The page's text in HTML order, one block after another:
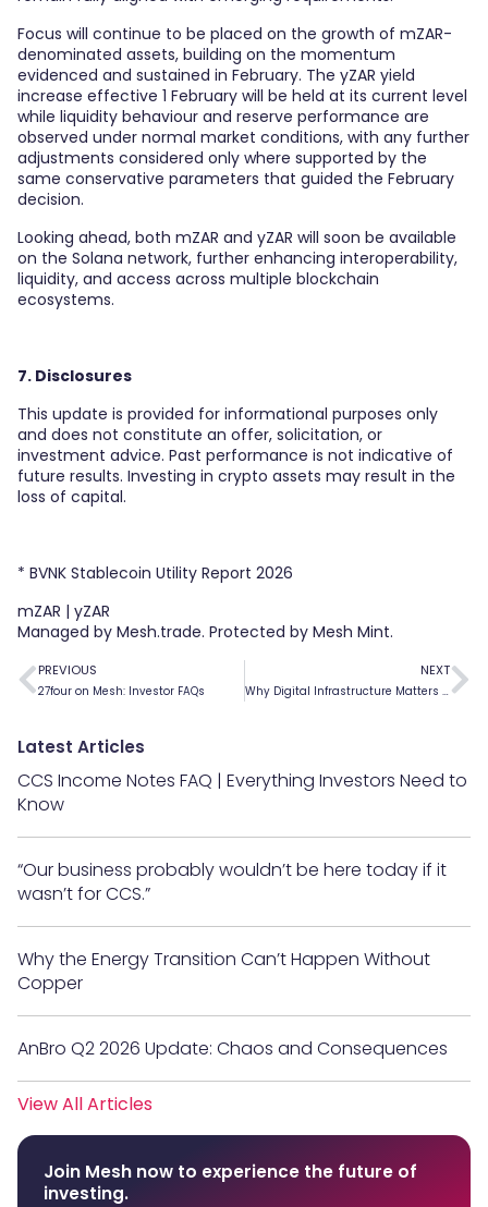
Focus will continue to be placed on the growth of mZAR-
denominated assets, building on the momentum
evidenced and sustained in February. The yZAR yield
increase effective 1 February will be held at its current level
while liquidity behaviour and reserve performance are
observed under normal market conditions, with any further
adjustments considered only where supported by the
same conservative parameters that guided the February
decision.
Looking ahead, both mZAR and yZAR will soon be available
on the Solana network, further enhancing interoperability,
liquidity, and access across multiple blockchain
ecosystems.
7. Disclosures
This update is provided for informational purposes only
and does not constitute an offer, solicitation, or
investment advice. Past performance is not indicative of
future results. Investing in crypto assets may result in the
loss of capital.
* BVNK Stablecoin Utility Report 2026
mZAR | yZAR
Managed by Mesh.trade. Protected by Mesh Mint.
PREVIOUS
27four on Mesh: Investor FAQs
NEXT
Why Digital Infrastructure Matters for Private Capital Markets
Latest Articles
CCS Income Notes FAQ | Everything Investors Need to
Know
“Our business probably wouldn’t be here today if it
wasn’t for CCS.”
Why the Energy Transition Can’t Happen Without
Copper
AnBro Q2 2026 Update: Chaos and Consequences
View All Articles
Join Mesh now to experience the future of
investing.